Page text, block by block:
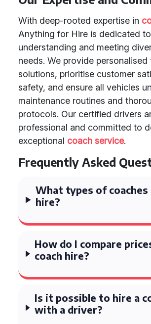
With deep-rooted expertise in
Anything for Hire is dedicated to
understanding and meeting
needs. We provide personalised
solutions, prioritise customer
safety, and ensure all vehicles
maintenance routines and
protocols. Our certified drivers
professional and committed to
exceptional coach service.
Frequently Asked
What types of coaches
hire?
How do I compare
coach hire?
Is it possible to hire a
with a driver?